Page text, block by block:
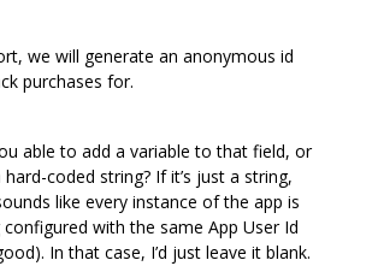
we will generate an anonymous id
purchases for.
able to add a variable to that field, or
hard-coded string? If it’s just a string,
like every instance of the app is
configured with the same App User Id
In that case, I’d just leave it blank.